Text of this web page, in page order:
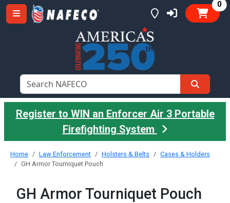
0
Register to WIN an Enforcer Air 3 Portable
Firefighting System
Home Law Enforcement Holsters & Belts
Cases & Holders
GH Armor Tourniquet Pouch
GH Armor Tourniquet Pouch